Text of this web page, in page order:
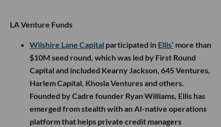
LA Venture Funds
Wilshire Lane Capital participated in Ellis’ more than
$10M seed round, which was led by First Round
Capital and included Kearny Jackson, 645 Ventures,
Harlem Capital, Khosla Ventures and others.
Founded by Cadre founder Ryan Williams, Ellis has
emerged from stealth with an AI-native operations
platform that helps private credit managers